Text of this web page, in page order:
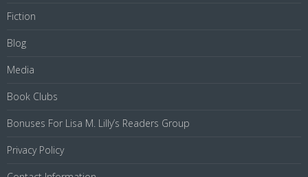
Fiction
Blog
Media
Book Clubs
Bonuses For Lisa M. Lilly’s Readers Group
Privacy Policy